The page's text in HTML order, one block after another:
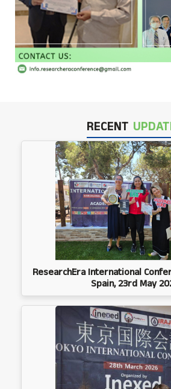
RECENT
ResearchEra International
Spain, 23rd May